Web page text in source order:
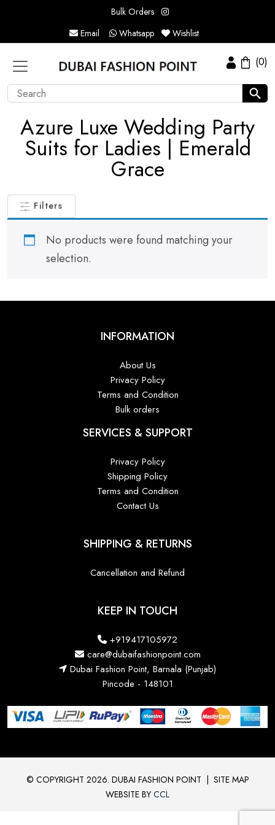
Bulk Orders
Email
Whatsapp Wishlist
(0)
Azure Luxe Wedding Party
Suits for Ladies | Emerald
Grace
Filters
No products were found matching your
selection.
INFORMATION
About Us
Privacy Policy
Terms and Condition
Bulk orders
SERVICES & SUPPORT
Privacy Policy
Shipping Policy
Terms and Condition
Contact Us
SHIPPING & RETURNS
Cancellation and Refund
KEEP IN TOUCH
+919417105972
care@dubaifashionpoint.com
Dubai Fashion Point, Barnala (Punjab)
Pincode - 148101
© COPYRIGHT 2026. DUBAI FASHION POINT | SITE MAP
WEBSITE BY CCL